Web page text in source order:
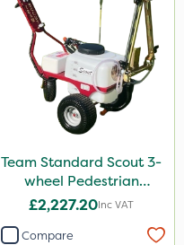
Team Standard Scout 3-
wheel Pedestrian
Sprayer 60L
£2,227.20Inc VAT
Compare